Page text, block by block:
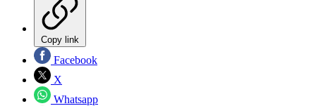
Copy link
Facebook
X
Whatsapp